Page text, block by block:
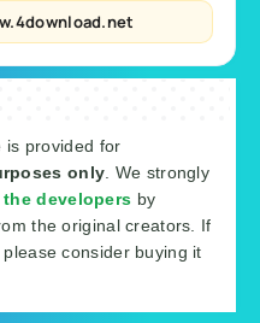
is provided for
only . We strongly
developers by
the original creators. If
consider buying it